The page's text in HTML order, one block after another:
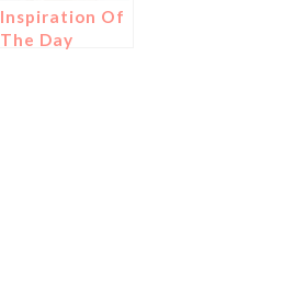
Inspiration Of
The Day